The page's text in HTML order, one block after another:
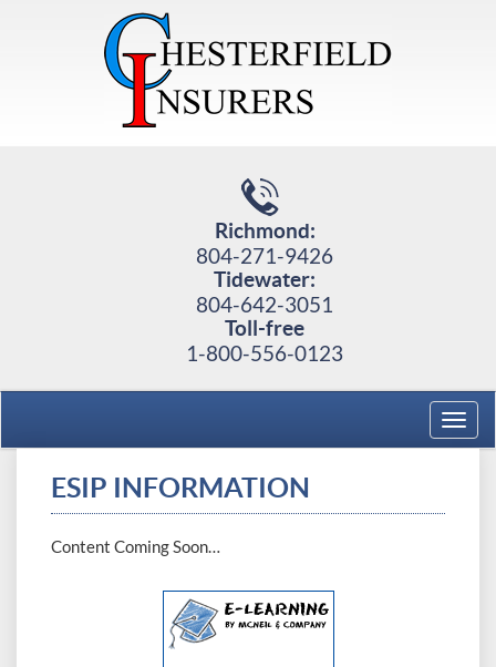
Richmond:
804-271-9426
Tidewater:
804-642-3051
Toll-free
1-800-556-0123
ESIP INFORMATION
Content Coming Soon…